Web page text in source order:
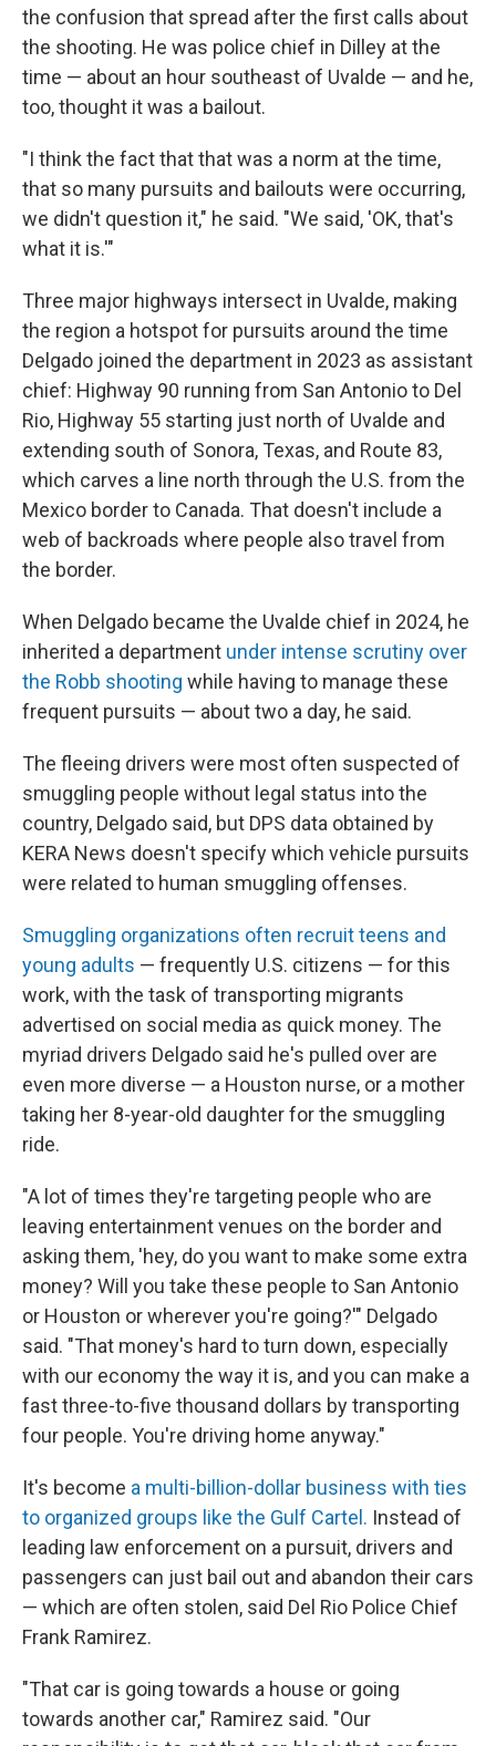
the confusion that spread after the first calls about
the shooting. He was police chief in Dilley at the
time — about an hour southeast of Uvalde — and he,
too, thought it was a bailout.
"I think the fact that that was a norm at the time,
that so many pursuits and bailouts were occurring,
we didn't question it," he said. "We said, 'OK, that's
what it is.'"
Three major highways intersect in Uvalde, making
the region a hotspot for pursuits around the time
Delgado joined the department in 2023 as assistant
chief: Highway 90 running from San Antonio to Del
Rio, Highway 55 starting just north of Uvalde and
extending south of Sonora, Texas, and Route 83,
which carves a line north through the U.S. from the
Mexico border to Canada. That doesn't include a
web of backroads where people also travel from
the border.
When Delgado became the Uvalde chief in 2024, he
inherited a department under intense scrutiny over
the Robb shooting while having to manage these
frequent pursuits — about two a day, he said.
The fleeing drivers were most often suspected of
smuggling people without legal status into the
country, Delgado said, but DPS data obtained by
KERA News doesn't specify which vehicle pursuits
were related to human smuggling offenses.
Smuggling organizations often recruit teens and
young adults — frequently U.S. citizens — for this
work, with the task of transporting migrants
advertised on social media as quick money. The
myriad drivers Delgado said he's pulled over are
even more diverse — a Houston nurse, or a mother
taking her 8-year-old daughter for the smuggling
ride.
"A lot of times they're targeting people who are
leaving entertainment venues on the border and
asking them, 'hey, do you want to make some extra
money? Will you take these people to San Antonio
or Houston or wherever you're going?'" Delgado
said. "That money's hard to turn down, especially
with our economy the way it is, and you can make a
fast three-to-five thousand dollars by transporting
four people. You're driving home anyway."
It's become a multi-billion-dollar business with ties
to organized groups like the Gulf Cartel. Instead of
leading law enforcement on a pursuit, drivers and
passengers can just bail out and abandon their cars
— which are often stolen, said Del Rio Police Chief
Frank Ramirez.
"That car is going towards a house or going
towards another car," Ramirez said. "Our